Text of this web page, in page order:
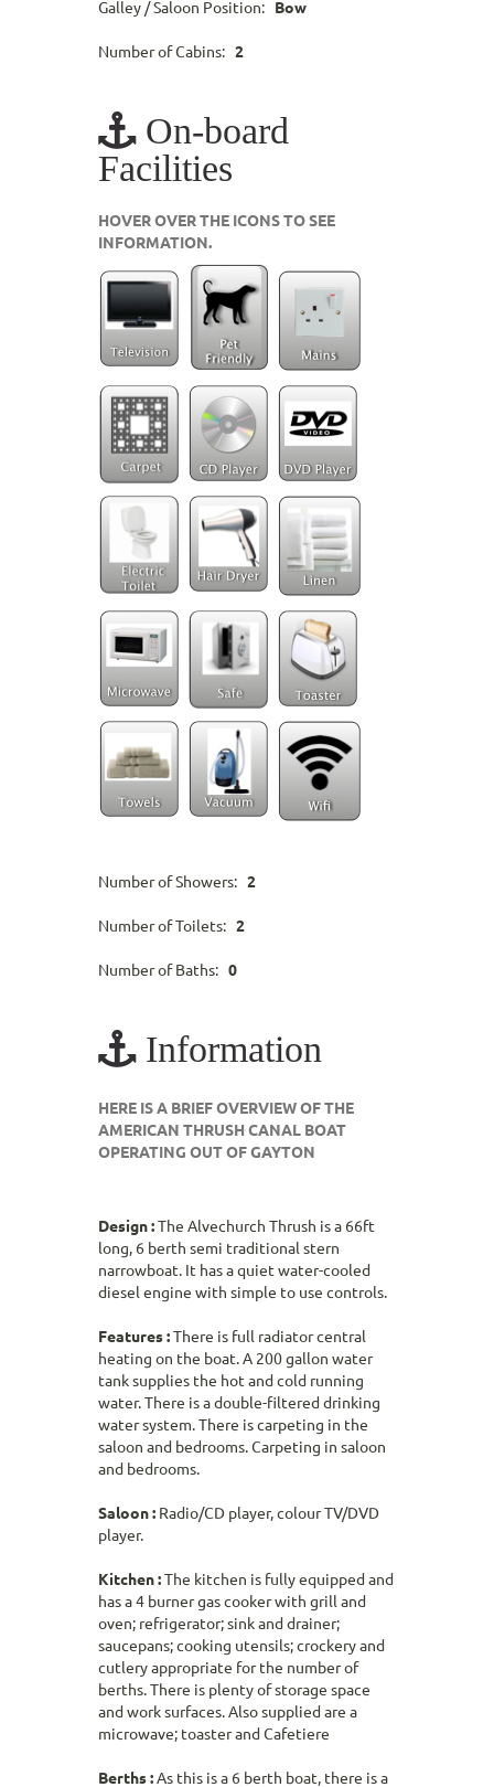
Galley / Saloon Position: Bow
Number of Cabins: 2
On-board
Facilities
HOVER OVER THE ICONS TO SEE
INFORMATION.
Number of Showers: 2
Number of Toilets: 2
Number of Baths: 0
Information
HERE IS A BRIEF OVERVIEW OF THE
AMERICAN THRUSH CANAL BOAT
OPERATING OUT OF GAYTON
Design :The Alvechurch Thrush is a 66ft
long, 6 berth semi traditional stern
narrowboat. It has a quiet water-cooled
diesel engine with simple to use controls.
Features :There is full radiator central
heating on the boat. A 200 gallon water
tank supplies the hot and cold running
water. There is a double-filtered drinking
water system. There is carpeting in the
saloon and bedrooms. Carpeting in saloon
and bedrooms.
Saloon : Radio/CD player, colour TV/DVD
player.
Kitchen :The kitchen is fully equipped and
has a 4 burner gas cooker with grill and
oven; refrigerator; sink and drainer;
saucepans; cooking utensils; crockery and
cutlery appropriate for the number of
berths. There is plenty of storage space
and work surfaces. Also supplied are a
microwave; toaster and Cafetiere
Berths :As this is a 6 berth boat, there is a